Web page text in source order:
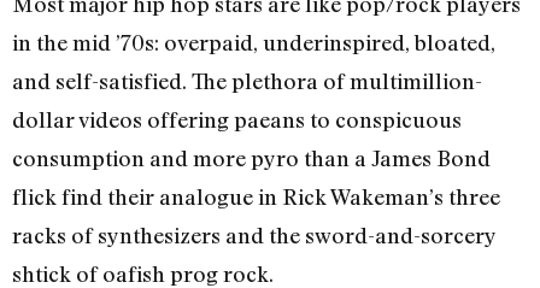
in the mid ’70s: overpaid, underinspired, bloated,
and self-satisfied. The plethora of multimillion-
dollar videos offering paeans to conspicuous
consumption and more pyro than a James Bond
flick find their analogue in Rick Wakeman’s three
racks of synthesizers and the sword-and-sorcery
shtick of oafish prog rock.